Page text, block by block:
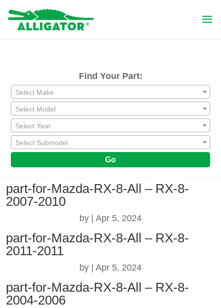
Find Your Part:
Select Make
Select Model
Select Year
Select Submodel
Go
part-for-Mazda-RX-8-All – RX-8-
2007-2010
by Apr 5, 2024
part-for-Mazda-RX-8-All – RX-8-
2011-2011
by Apr 5, 2024
part-for-Mazda-RX-8-All – RX-8-
2004-2006